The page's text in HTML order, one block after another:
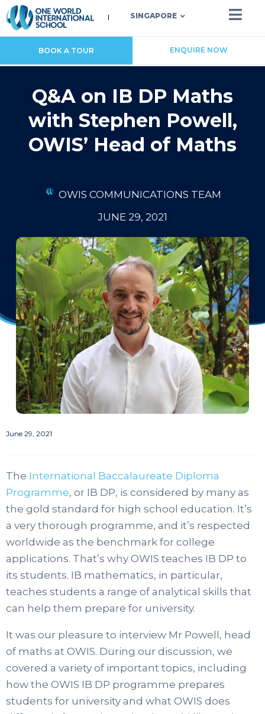
SINGAPORE
BOOK A TOUR ENQUIRE NOW
Q&A on IB DP Maths
with Stephen Powell,
OWIS’ Head of Maths
OWIS COMMUNICATIONS TEAM
JUNE 29, 2021
June 29, 2021
The International Baccalaureate Diploma
Programme, or IB DP, is considered by many as
the gold standard for high school education. It’s
a very thorough programme, and it’s respected
worldwide as the benchmark for college
applications. That’s why OWIS teaches IB DP to
its students. IB mathematics, in particular,
teaches students a range of analytical skills that
can help them prepare for university.
It was our pleasure to interview Mr Powell, head
of maths at OWIS. During our discussion, we
covered a variety of important topics, including
how the OWIS IB DP programme prepares
students for university and what OWIS does